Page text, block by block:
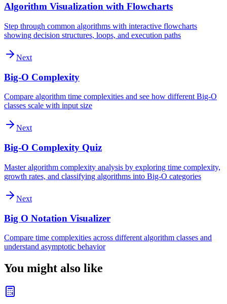
Algorithm Visualization with Flowcharts
Step through common algorithms with interactive flowcharts
showing decision structures, loops, and execution paths
Next
Big-O Complexity
Compare algorithm time complexities and see how different Big-O
classes scale with input size
Next
Big-O Complexity Quiz
Master algorithm complexity analysis by exploring time complexity,
growth rates, and classifying algorithms into Big-O categories
Next
Big O Notation Visualizer
Compare time complexities across different algorithm classes and
understand asymptotic behavior
You might also like